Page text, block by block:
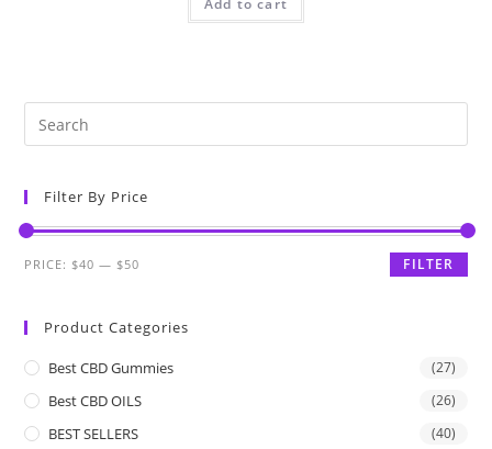
Filter By Price
FILTER
PRICE:$40 —$50
Product Categories
Best CBD Gummies (27)
Best CBD OILS (26)
BEST SELLERS (40)